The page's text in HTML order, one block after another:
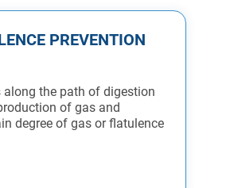
PREVENTION
the path of digestion
of gas and
degree of gas or flatulence